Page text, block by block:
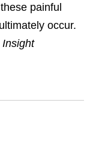
painful
occur.
Insight